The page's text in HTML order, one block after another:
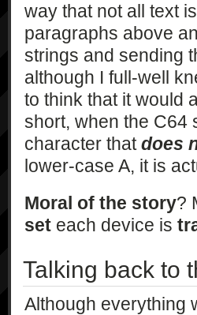
way that not all text
paragraphs above
strings and sending
although I full-well
to think that it would
short, when the C64
character thatdoes
lower-case A, it is
Moral of the story?
set each device is
Talking back to
Although everything